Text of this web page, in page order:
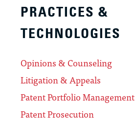
PRACTICES &
TECHNOLOGIES
Opinions & Counseling
Litigation & Appeals
Patent Portfolio Management
Patent Prosecution